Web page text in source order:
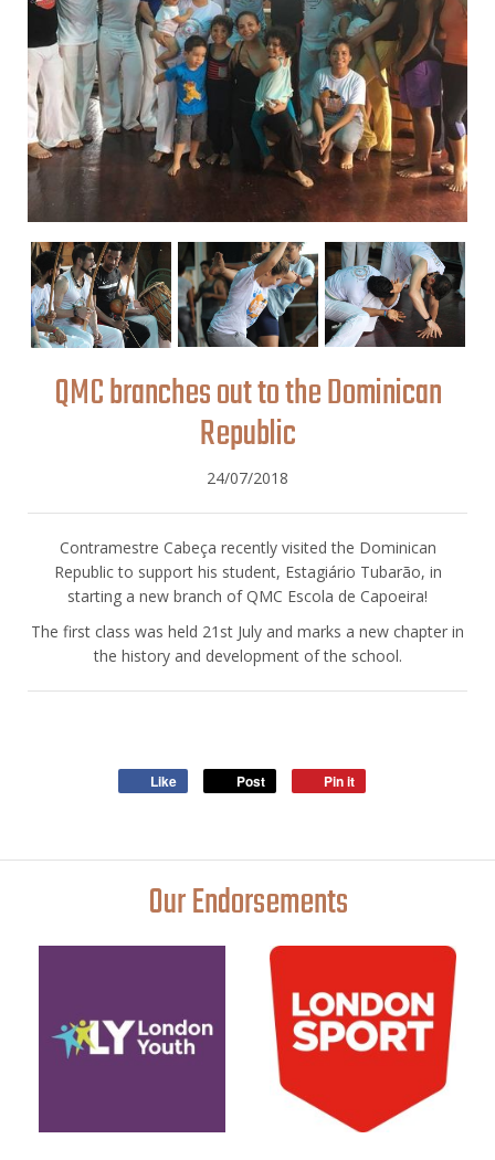
QMC branches out to the Dominican
Republic
24/07/2018
Contramestre Cabeça recently visited the Dominican
Republic to support his student, Estagiário Tubarão, in
starting a new branch of QMC Escola de Capoeira!
The first class was held 21st July and marks a new chapter in
the history and development of the school.
Like Post Pin it
Our Endorsements